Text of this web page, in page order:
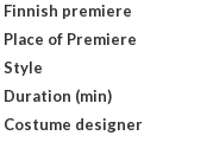
Finnish premiere
Place of Premiere
Style
Duration (min)
Costume designer